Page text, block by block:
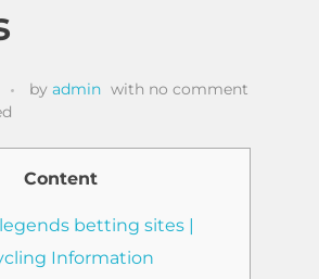
by admin with no comment
Content
betting sites |
Information